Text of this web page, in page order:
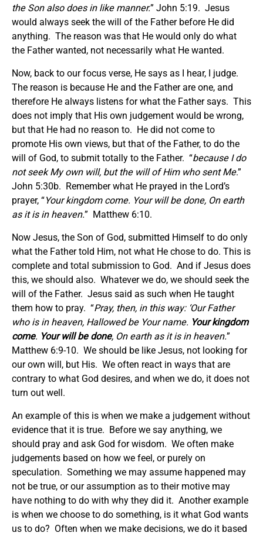
the Son also does in like manner.” John 5:19. Jesus
would always seek the will of the Father before He did
anything. The reason was that He would only do what
the Father wanted, not necessarily what He wanted.
Now, back to our focus verse, He says as I hear, I judge.
The reason is because He and the Father are one, and
therefore He always listens for what the Father says. This
does not imply that His own judgement would be wrong,
but that He had no reason to. He did not come to
promote His own views, but that of the Father, to do the
will of God, to submit totally to the Father. “because I do
not seek My own will, but the will of Him who sent Me.”
John 5:30b. Remember what He prayed in the Lord’s
prayer, “Your kingdom come. Your will be done, On earth
as it is in heaven.” Matthew 6:10.
Now Jesus, the Son of God, submitted Himself to do only
what the Father told Him, not what He chose to do. This is
complete and total submission to God. And if Jesus does
this, we should also. Whatever we do, we should seek the
will of the Father. Jesus said as such when He taught
them how to pray. “Pray, then, in this way: ‘Our Father
who is in heaven, Hallowed be Your name. Your kingdom
come. Your will be done, On earth as it is in heaven.”
Matthew 6:9-10. We should be like Jesus, not looking for
our own will, but His. We often react in ways that are
contrary to what God desires, and when we do, it does not
turn out well.
An example of this is when we make a judgement without
evidence that it is true. Before we say anything, we
should pray and ask God for wisdom. We often make
judgements based on how we feel, or purely on
speculation. Something we may assume happened may
not be true, or our assumption as to their motive may
have nothing to do with why they did it. Another example
is when we choose to do something, is it what God wants
us to do? Often when we make decisions, we do it based